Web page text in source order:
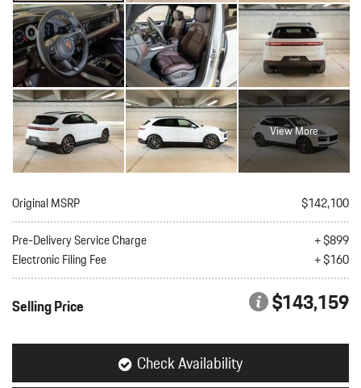
View More
Original MSRP
$142,100
Pre-Delivery Service Charge
+ $899
Electronic Filing Fee
+ $160
Selling Price $143,159
Check Availability